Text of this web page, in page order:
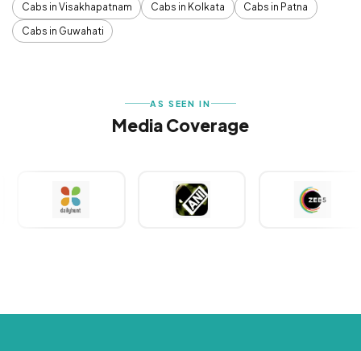
Cabs in Visakhapatnam
Cabs in Kolkata
Cabs in Patna
Cabs in Guwahati
AS SEEN IN
Media Coverage